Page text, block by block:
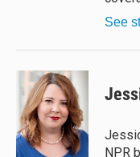
See
NPR